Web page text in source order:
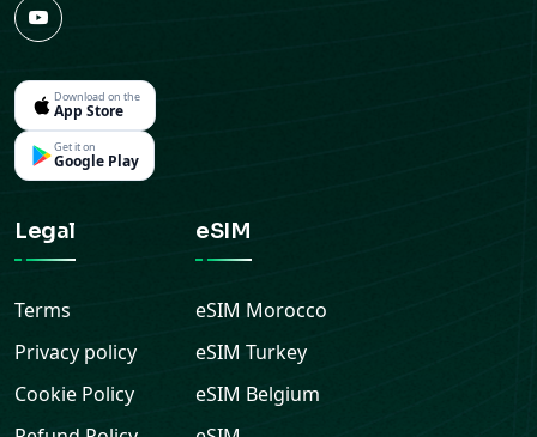
Download on the
App Store
Get it on
Google Play
Legal
Terms
Privacy policy
Cookie Policy
eSIM
eSIM Morocco
eSIMTurkey
eSIM Belgium